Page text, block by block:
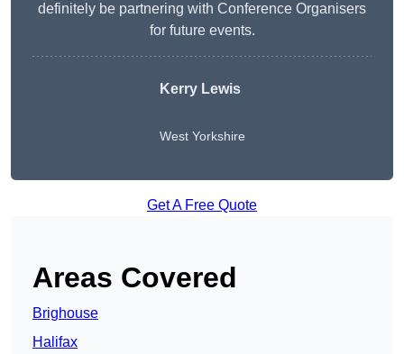
definitely be partnering with Conference Organisers
for future events.
Kerry Lewis
West Yorkshire
Get A Free Quote
Areas Covered
Brighouse
Halifax